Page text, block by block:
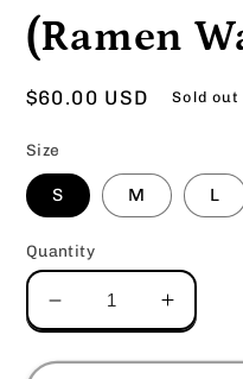
(Ramen
Regular
$60.00 USD Sold out
Size
S M L
Quantity
Decrease
quantity
for
Increase
quantity
for